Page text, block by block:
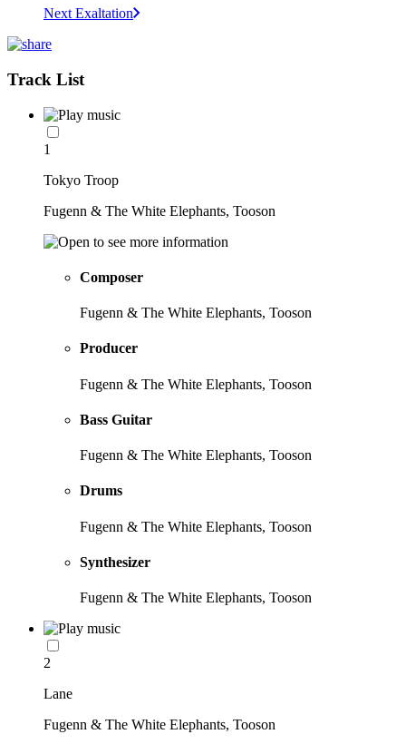
Next Exaltation
Track List
1
Tokyo Troop
Fugenn & The White Elephants, Tooson
Composer
Fugenn & The White Elephants, Tooson
Producer
Fugenn & The White Elephants, Tooson
Bass Guitar
Fugenn & The White Elephants, Tooson
Drums
Fugenn & The White Elephants, Tooson
Synthesizer
Fugenn & The White Elephants, Tooson
2
Lane
Fugenn & The White Elephants, Tooson